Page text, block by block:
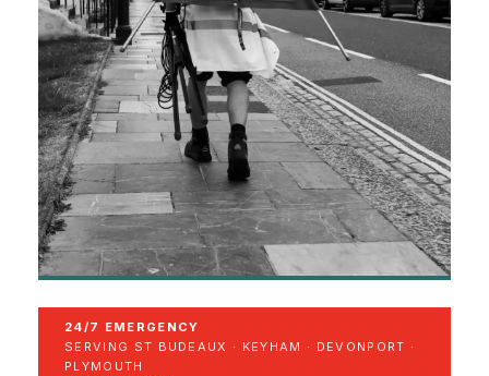
24/7 EMERGENCY
SERVING ST BUDEAUX · KEYHAM · DEVONPORT ·
PLYMOUTH